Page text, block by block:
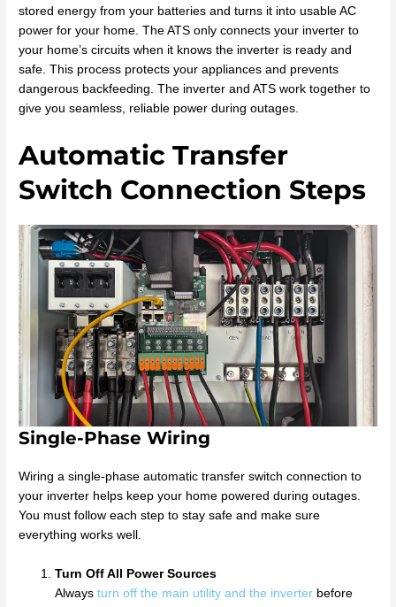
stored energy from your batteries and turns it into usable AC
power for your home. The ATS only connects your inverter to
your home’s circuits when it knows the inverter is ready and
safe. This process protects your appliances and prevents
dangerous backfeeding. The inverter and ATS work together to
give you seamless, reliable power during outages.
Automatic Transfer
Switch Connection Steps
Single-Phase Wiring
Wiring a single-phase automatic transfer switch connection to
your inverter helps keep your home powered during outages.
You must follow each step to stay safe and make sure
everything works well.
Turn Off All Power Sources
Alwaysturn off the main utility and the inverter before